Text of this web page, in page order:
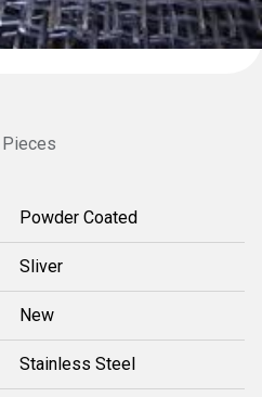
Pieces
Powder Coated
Sliver
New
Stainless Steel